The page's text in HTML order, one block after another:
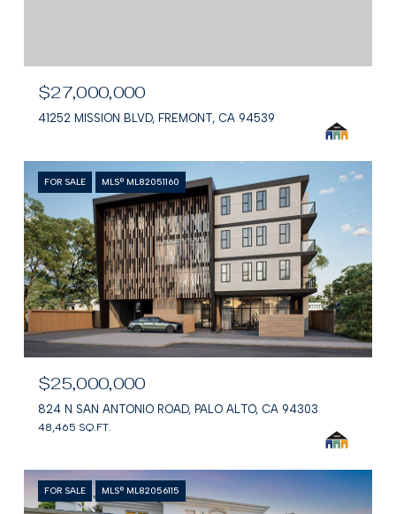
$27,000,000
41252 MISSION BLVD, FREMONT, CA 94539
FOR SALE MLS® ML82051160
$25,000,000
824 N SAN ANTONIO ROAD, PALO ALTO, CA 94303
48,465 SQ.FT.
FOR SALE MLS® ML82056115